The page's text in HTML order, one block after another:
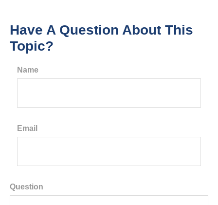
Have A Question About This
Topic?
Name
Email
Question